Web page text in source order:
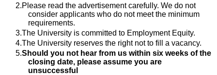
Please read the advertisement carefully. We do not
consider applicants who do not meet the minimum
requirements.
The University is committed to Employment Equity.
The University reserves the right not to fill a vacancy.
Should you not hear from us within six weeks of the
closing date, please assume you are
unsuccessful